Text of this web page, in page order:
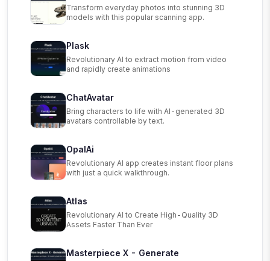
Transform everyday photos into stunning 3D
models with this popular scanning app.
Plask
Revolutionary AI to extract motion from video
and rapidly create animations
ChatAvatar
Bring characters to life with AI-generated 3D
avatars controllable by text.
OpalAi
Revolutionary AI app creates instant floor plans
with just a quick walkthrough.
Atlas
Revolutionary AI to Create High-Quality 3D
Assets Faster Than Ever
Masterpiece X - Generate